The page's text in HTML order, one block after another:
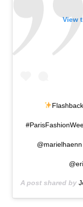
View
A post shared by